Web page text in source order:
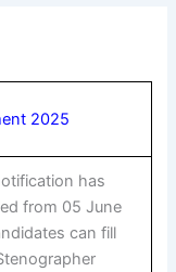
2025
has
from 05 June
can fill